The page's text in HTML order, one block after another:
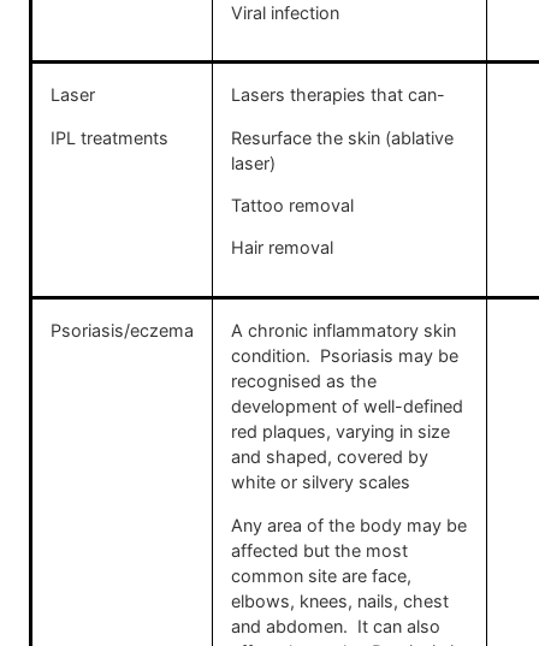
Viral infection
Laser
IPL treatments
Lasers therapies that can-
Resurface the skin (ablative
laser)
Tattoo removal
Hair removal
Psoriasis/eczema
A chronic inflammatory skin
condition. Psoriasis may be
recognised as the
development of well-defined
red plaques, varying in size
and shaped, covered by
white or silvery scales
Any area of the body may be
affected but the most
common site are face,
elbows, knees, nails, chest
and abdomen. It can also